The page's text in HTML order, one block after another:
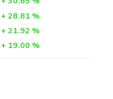
+ 28.81 %
+ 21.92 %
+ 19.00 %